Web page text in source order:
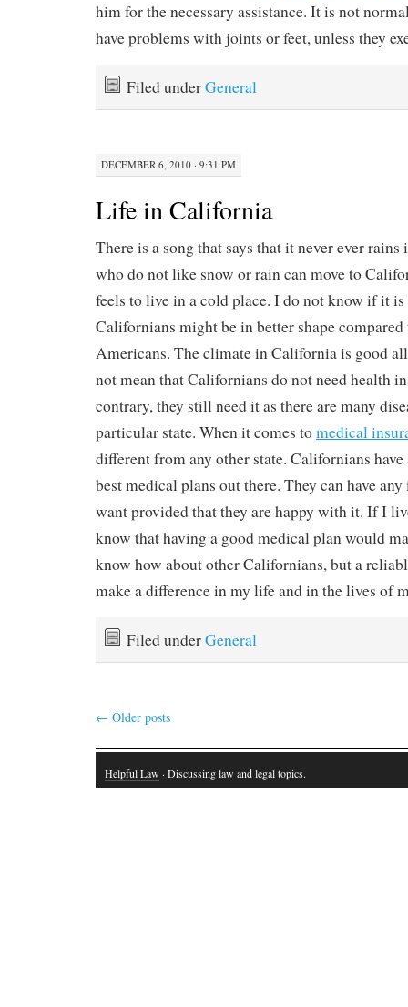
him for the necessary assistance. It is not
have problems with joints or feet, unless they
Filed underGeneral
DECEMBER 6, 2010 · 9:31 PM
Life in California
There is a song that says that it never ever
who do not like snow or rain can move to
feels to live in a cold place. I do not know if it
Californians might be in better shape
Americans. The climate in California is good
not mean that Californians do not need health
contrary, they still need it as there are many
particular state. When it comes tomedical
different from any other state. Californians have
best medical plans out there. They can have
want provided that they are happy with it. If I
know that having a good medical plan would
know how about other Californians, but a
make a difference in my life and in the lives of
Filed underGeneral
← Older posts
Helpful Law · Discussing law and legal topics.